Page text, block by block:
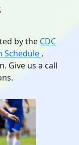
by the CDC
Schedule ,
Give us a call